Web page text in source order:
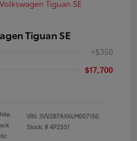
Tiguan SE
+$350
$17,700
VIN: 3VV2B7AX6LM007156
Stock: #4P2551